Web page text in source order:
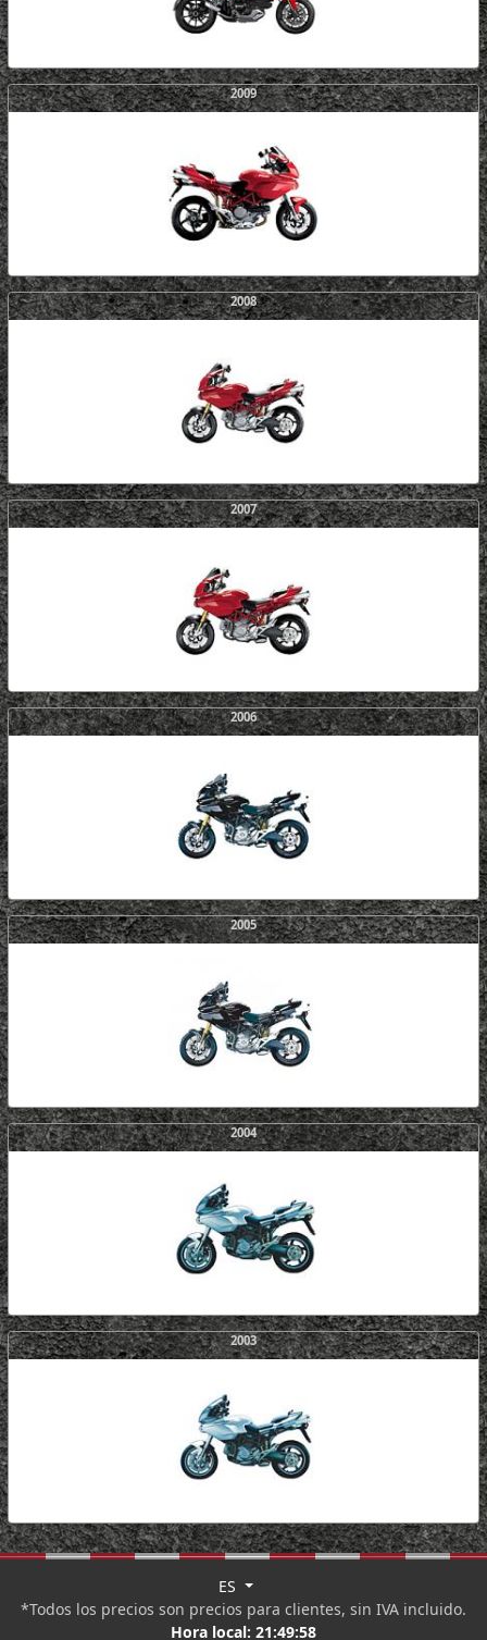
2009
2008
2007
2006
2005
2004
2003
ES
*Todos los precios son precios para clientes, sin IVA incluido.
Hora local: 21:49:58